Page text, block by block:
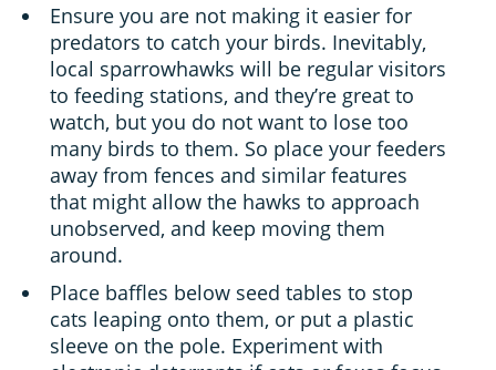
Ensure you are not making it easier for
predators to catch your birds. Inevitably,
local sparrowhawks will be regular visitors
to feeding stations, and they’re great to
watch, but you do not want to lose too
many birds to them. So place your feeders
away from fences and similar features
that might allow the hawks to approach
unobserved, and keep moving them
around.
Place baffles below seed tables to stop
cats leaping onto them, or put a plastic
sleeve on the pole. Experiment with